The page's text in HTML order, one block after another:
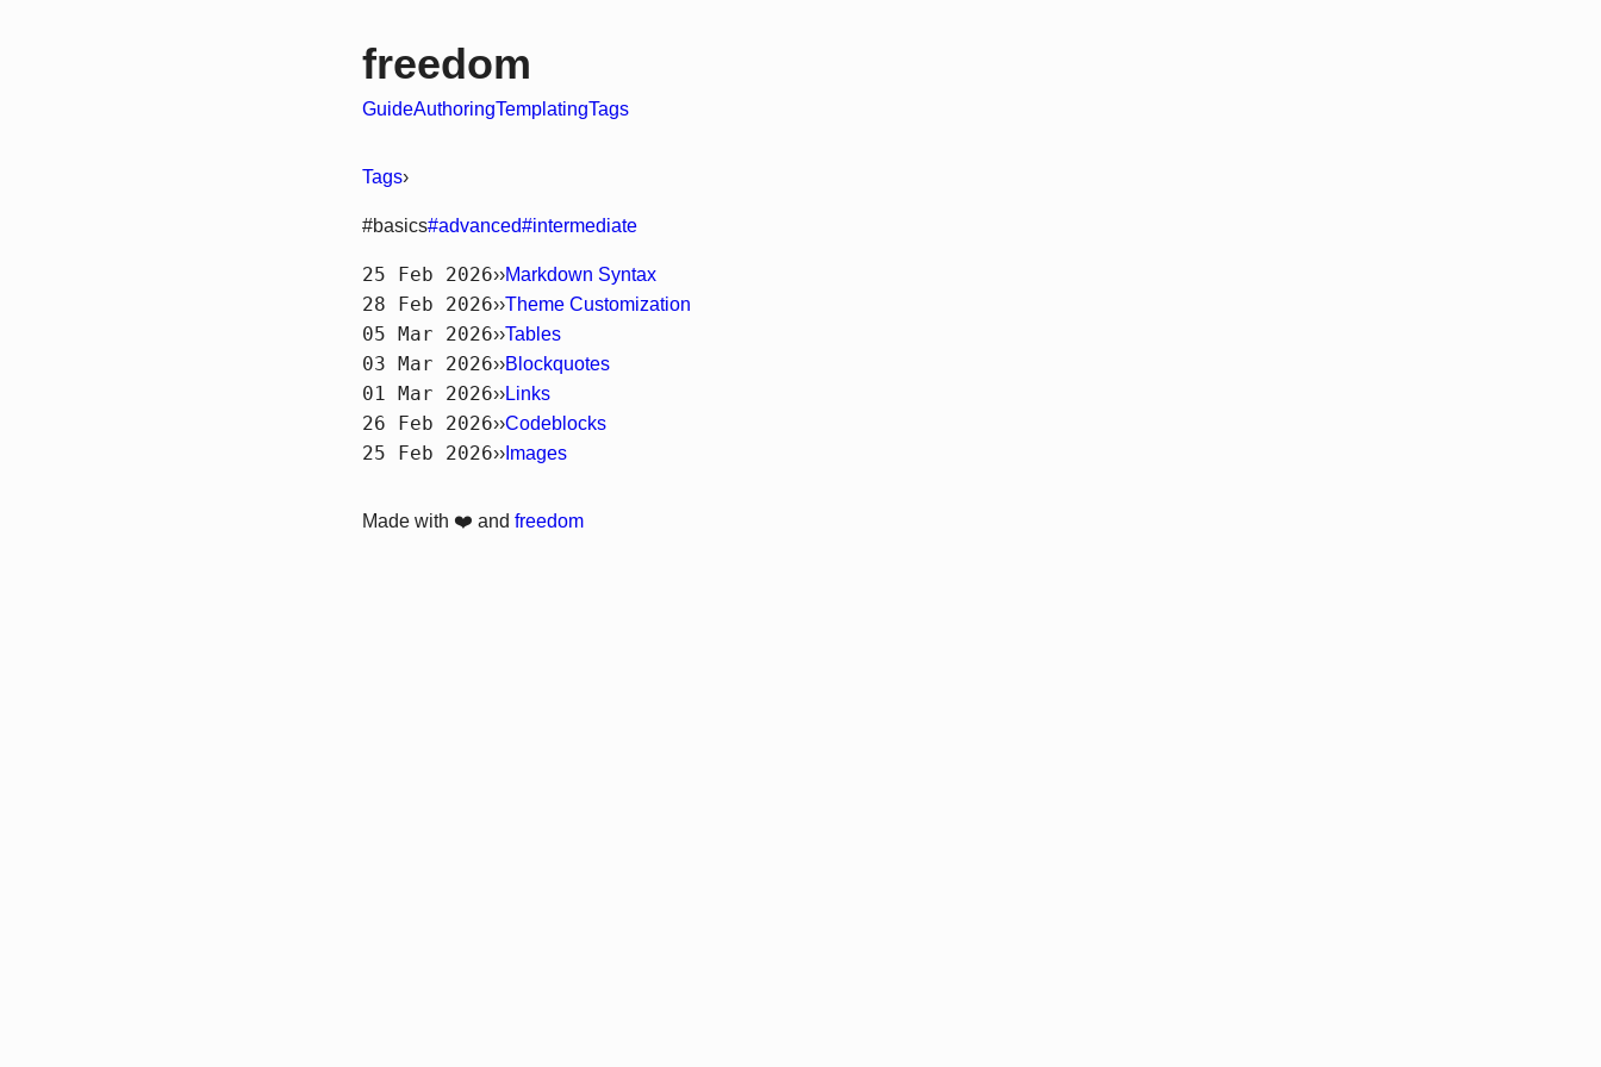
freedom
GuideAuthoringTemplatingTags
Tags›
#basics#advanced#intermediate
25 Feb 2026››Markdown Syntax
28 Feb 2026››Theme Customization
05 Mar 2026››Tables
03 Mar 2026››Blockquotes
01 Mar 2026››Links
26 Feb 2026››Codeblocks
25 Feb 2026›› Images
Made with ❤️ and freedom